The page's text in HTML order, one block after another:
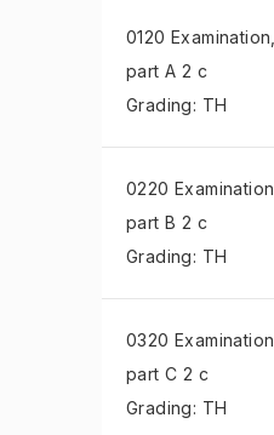
0120 Examination
part A 2 c
Grading: TH
0220 Examination
part B 2 c
Grading: TH
0320 Examination
part C 2 c
Grading: TH